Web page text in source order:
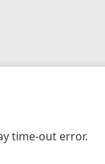
time-out error.